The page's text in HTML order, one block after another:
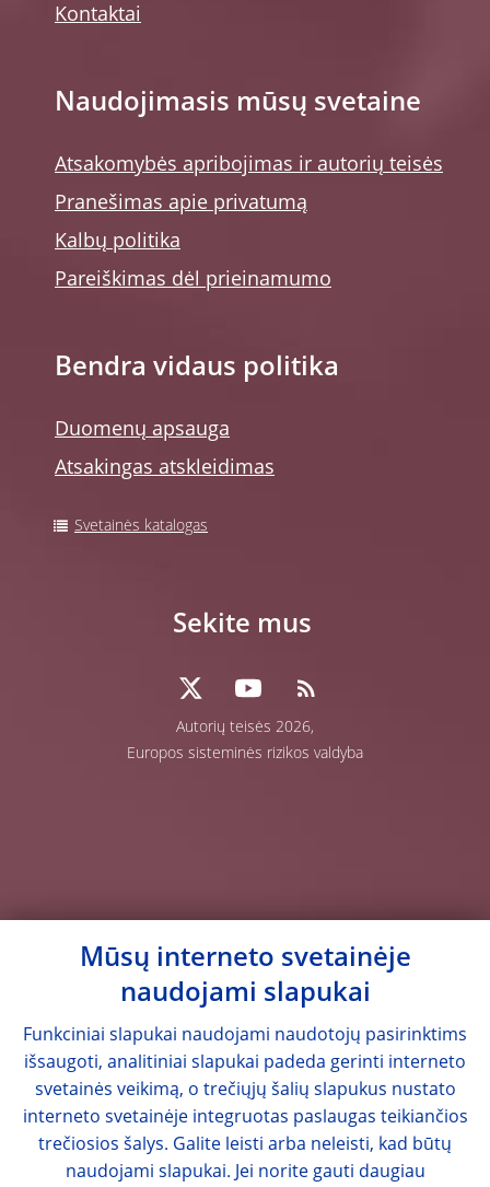
Kontaktai
Naudojimasis mūsų svetaine
Atsakomybės apribojimas ir autorių teisės
Pranešimas apie privatumą
Kalbų politika
Pareiškimas dėl prieinamumo
Bendra vidaus politika
Duomenų apsauga
Atsakingas atskleidimas
Svetainės katalogas
Autorių teisės 2026,
Europos sisteminės rizikos valdyba
Sekite mus
Mūsų interneto svetainėje
naudojami slapukai
Funkciniai slapukai naudojami naudotojų pasirinktims
išsaugoti, analitiniai slapukai padeda gerinti interneto
svetainės veikimą, o trečiųjų šalių slapukus nustato
interneto svetainėje integruotas paslaugas teikiančios
trečiosios šalys. Galite leisti arba neleisti, kad būtų
naudojami slapukai. Jei norite gauti daugiau